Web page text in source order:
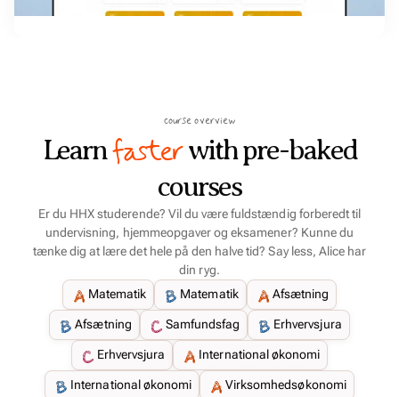
course overview
Learnfasterwith pre-baked
courses
Er du HHX studerende? Vil du være fuldstændig forberedt til
undervisning, hjemmeopgaver og eksamener? Kunne du
tænke dig at lære det hele på den halve tid? Say less, Alice har
din ryg.
Matematik
Matematik Afsætning
Afsætning Samfundsfag Erhvervsjura
Erhvervsjura International økonomi
International økonomi Virksomhedsøkonomi